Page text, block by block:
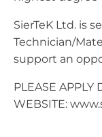
SierTeK Ltd. is
Technician/
support an
PLEASE APPLY
WEBSITE: